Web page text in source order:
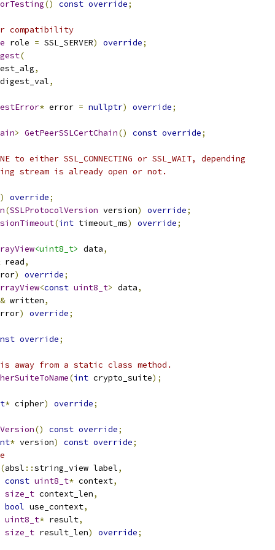
() const override;
compatibility
role = SSL_SERVER) override;
(
,
,
* error = nullptr) override;
> GetPeerSSLCertChain() const override;
to either SSL_CONNECTING or SSL_WAIT, depending
stream is already open or not.
) override;
(SSLProtocolVersion version) override;
(int timeout_ms) override;
<uint8_t> data,
read,
) override;
<const uint8_t> data,
& written,
) override;
override;
away from a static class method.
(int crypto_suite);
* cipher) override;
() const override;
* version) const override;
(absl ::string_view label,
const uint8_t* context,
size_t context_len,
bool use_context,
uint8_t* result,
size_t result_len) override;